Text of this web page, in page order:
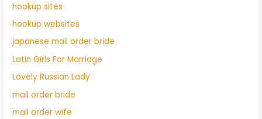
hookup sites
hookup websites
japanese mail order bride
Latin Girls For Marriage
Lovely Russian Lady
mail order bride
mail order wife